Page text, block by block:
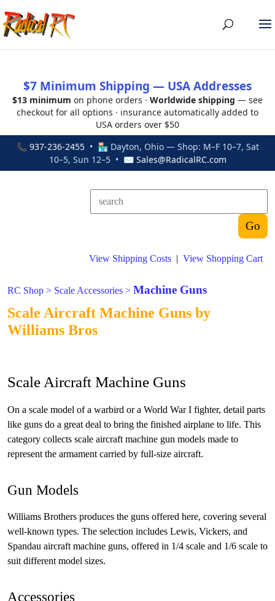
$7 Minimum Shipping — USA Addresses
$13 minimum on phone orders · Worldwide shipping — see
checkout for all options · insurance automatically added to
USA orders over $50
📞 937-236-2455• 🏪 Dayton, Ohio — Shop: M–F 10–7, Sat
10–5, Sun 12–5 • ✉ Sales@RadicalRC.com
View Shipping Costs | View Shopping Cart
RC Shop > Scale Accessories > Machine Guns
Scale Aircraft Machine Guns by
Williams Bros
Scale Aircraft Machine Guns
On a scale model of a warbird or a World War I fighter, detail parts
like guns do a great deal to bring the finished airplane to life. This
category collects scale aircraft machine gun models made to
represent the armament carried by full-size aircraft.
Gun Models
Williams Brothers produces the guns offered here, covering several
well-known types. The selection includes Lewis, Vickers, and
Spandau aircraft machine guns, offered in 1/4 scale and 1/6 scale to
suit different model sizes.
Accessories